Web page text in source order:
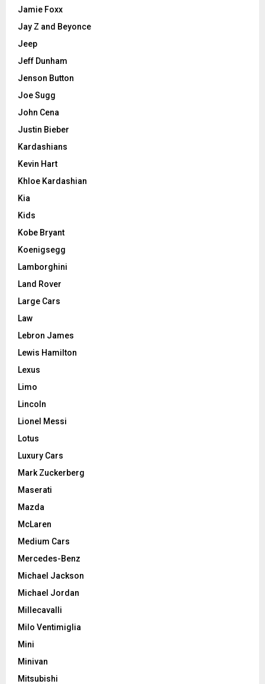
Jamie Foxx
Jay Z and Beyonce
Jeep
Jeff Dunham
Jenson Button
Joe Sugg
John Cena
Justin Bieber
Kardashians
Kevin Hart
Khloe Kardashian
Kia
Kids
Kobe Bryant
Koenigsegg
Lamborghini
Land Rover
Large Cars
Law
Lebron James
Lewis Hamilton
Lexus
Limo
Lincoln
Lionel Messi
Lotus
Luxury Cars
Mark Zuckerberg
Maserati
Mazda
McLaren
Medium Cars
Mercedes-Benz
Michael Jackson
Michael Jordan
Millecavalli
Milo Ventimiglia
Mini
Minivan
Mitsubishi